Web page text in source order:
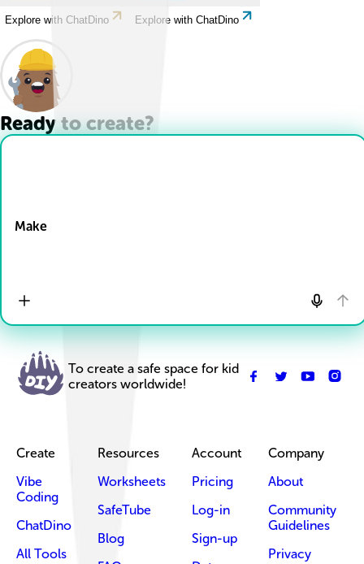
Explore with ChatDino Explore with ChatDino
Ready to create?
Make
To create a safe space for kid
creators worldwide!
Create
Vibe
Coding
ChatDino
All Tools
Resources
Worksheets
SafeTube
Blog
Account
Pricing
Log-in
Sign-up
Company
About
Community
Guidelines
Privacy